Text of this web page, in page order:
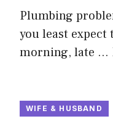
Plumbing
you least
morning, late …
WIFE & HUSBAND